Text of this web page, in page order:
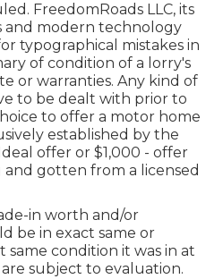
FreedomRoads LLC, its
and modern technology
typographical mistakes in
of condition of a lorry's
or warranties. Any kind of
to be dealt with prior to
to offer a motor home
established by the
offer or $1,000 - offer
gotten from a licensed
in worth and/or
be in exact same or
condition it was in at
subject to evaluation.